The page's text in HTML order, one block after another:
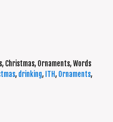
, Christmas, Ornaments,Words
, drinking, ITH, Ornaments,